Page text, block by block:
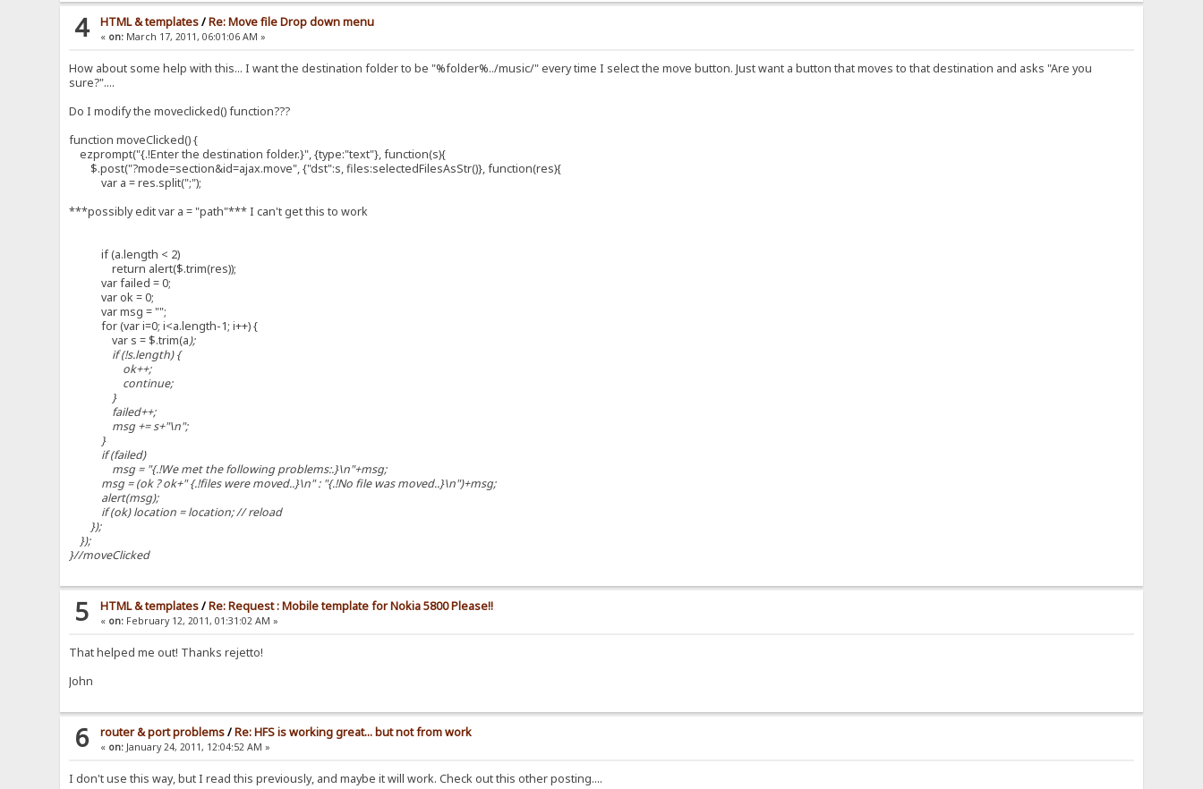
4 HTML & templates/Re: Move file Drop down menu
« on: March 17, 2011, 06:01:06 AM »
How about some help with this... I want the destination folder to be "%folder%../music/" every time I select the move button. Just want a button that moves to that destination and asks "Are you
sure?"....
Do I modify the moveclicked() function???
function moveClicked() {
ezprompt("{.!Enter the destination folder.}", {type:"text"}, function(s){
$.post("?mode=section&id=ajax.move", {"dst":s, files:selectedFilesAsStr()}, function(res){
var a = res.split(";");
***possibly edit var a = "path"*** I can't get this to work
if (a.length < 2)
return alert($.trim(res));
var failed = 0;
var ok = 0;
var msg = "";
for (var i=0; i<a.length-1; i++) {
var s = $.trim(a);
if (!s.length) {
ok++;
continue;
}
failed++;
msg += s+"\n";
}
if (failed)
msg = "{.!We met the following problems:.}\n"+msg;
msg = (ok ? ok+" {.!files were moved..}\n" : "{.!No file was moved..}\n")+msg;
alert(msg);
if (ok) location = location; // reload
});
});
}//moveClicked
5 HTML & templates/Re: Request : Mobile template for Nokia 5800 Please!!
« on: February 12, 2011, 01:31:02 AM »
That helped me out! Thanks rejetto!
John
6 router & port problems/Re: HFS is working great... but not from work
« on: January 24, 2011, 12:04:52 AM »
I don't use this way, but I read this previously, and maybe it will work. Check out this other posting....